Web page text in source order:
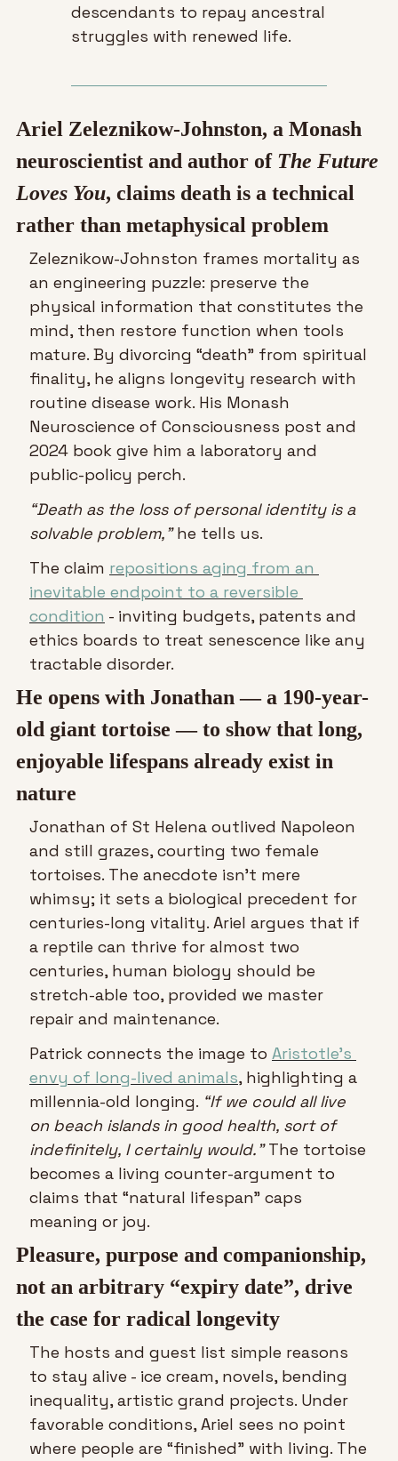
descendants to repay ancestral
struggles with renewed life.
Ariel Zeleznikow-Johnston, a Monash
neuroscientist and author of The Future
Loves You, claims death is a technical
rather than metaphysical problem
Zeleznikow-Johnston frames mortality as
an engineering puzzle: preserve the
physical information that constitutes the
mind, then restore function when tools
mature. By divorcing “death” from spiritual
finality, he aligns longevity research with
routine disease work. His Monash
Neuroscience of Consciousness post and
2024 book give him a laboratory and
public-policy perch.
“Death as the loss of personal identity is a
solvable problem,” he tells us.
The claim repositions aging from an
inevitable endpoint to a reversible
condition - inviting budgets, patents and
ethics boards to treat senescence like any
tractable disorder.
He opens with Jonathan — a 190-year-
old giant tortoise — to show that long,
enjoyable lifespans already exist in
nature
Jonathan of St Helena outlived Napoleon
and still grazes, courting two female
tortoises. The anecdote isn’t mere
whimsy; it sets a biological precedent for
centuries-long vitality. Ariel argues that if
a reptile can thrive for almost two
centuries, human biology should be
stretch-able too, provided we master
repair and maintenance.
Patrick connects the image to Aristotle’s
envy of long-lived animals, highlighting a
millennia-old longing. “If we could all live
on beach islands in good health, sort of
indefinitely, I certainly would.” The tortoise
becomes a living counter-argument to
claims that “natural lifespan” caps
meaning or joy.
Pleasure, purpose and companionship,
not an arbitrary “expiry date”, drive
the case for radical longevity
The hosts and guest list simple reasons
to stay alive - ice cream, novels, bending
inequality, artistic grand projects. Under
favorable conditions, Ariel sees no point
where people are “finished” with living. The